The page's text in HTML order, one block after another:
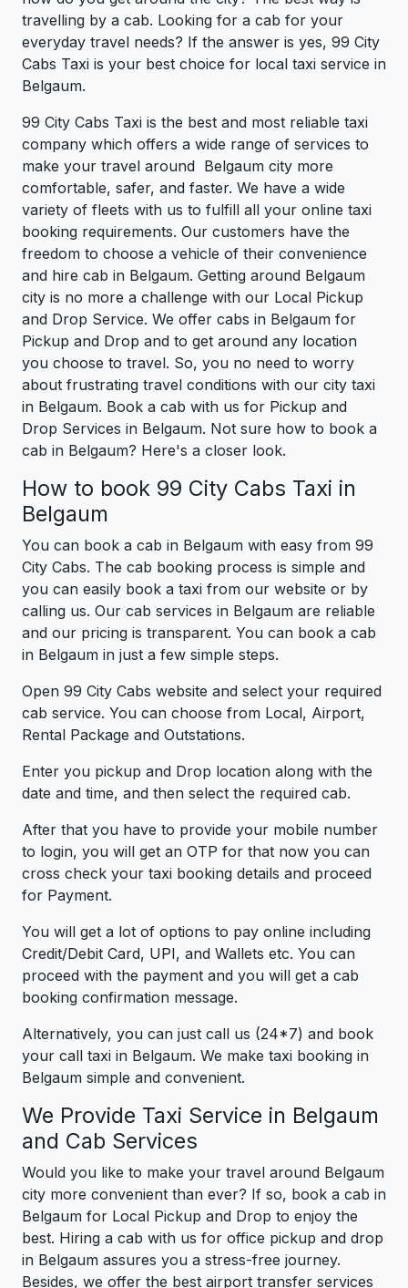
travelling by a cab. Looking for a cab for your
everyday travel needs? If the answer is yes, 99 City
Cabs Taxi is your best choice for local taxi service in
Belgaum.
99 City Cabs Taxi is the best and most reliable taxi
company which offers a wide range of services to
make your travel around Belgaum city more
comfortable, safer, and faster. We have a wide
variety of fleets with us to fulfill all your online taxi
booking requirements. Our customers have the
freedom to choose a vehicle of their convenience
and hire cab in Belgaum. Getting around Belgaum
city is no more a challenge with our Local Pickup
and Drop Service. We offer cabs in Belgaum for
Pickup and Drop and to get around any location
you choose to travel. So, you no need to worry
about frustrating travel conditions with our city taxi
in Belgaum. Book a cab with us for Pickup and
Drop Services in Belgaum. Not sure how to book a
cab in Belgaum? Here's a closer look.
How to book 99 City Cabs Taxi in
Belgaum
You can book a cab in Belgaum with easy from 99
City Cabs. The cab booking process is simple and
you can easily book a taxi from our website or by
calling us. Our cab services in Belgaum are reliable
and our pricing is transparent. You can book a cab
in Belgaum in just a few simple steps.
Open 99 City Cabs website and select your required
cab service. You can choose from Local, Airport,
Rental Package and Outstations.
Enter you pickup and Drop location along with the
date and time, and then select the required cab.
After that you have to provide your mobile number
to login, you will get an OTP for that now you can
cross check your taxi booking details and proceed
for Payment.
You will get a lot of options to pay online including
Credit/Debit Card, UPI, and Wallets etc. You can
proceed with the payment and you will get a cab
booking confirmation message.
Alternatively, you can just call us (24*7) and book
your call taxi in Belgaum. We make taxi booking in
Belgaum simple and convenient.
We Provide Taxi Service in Belgaum
and Cab Services
Would you like to make your travel around Belgaum
city more convenient than ever? If so, book a cab in
Belgaum for Local Pickup and Drop to enjoy the
best. Hiring a cab with us for office pickup and drop
in Belgaum assures you a stress-free journey.
Besides, we offer the best airport transfer services